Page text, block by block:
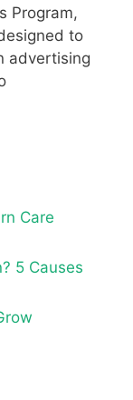
Program,
to
advertising
Care
5 Causes